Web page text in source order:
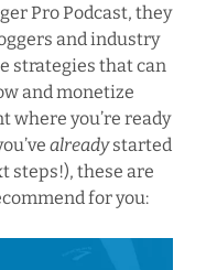
Pro Podcast, they
and industry
strategies that can
and monetize
where you’re ready
alreadystarted
steps!), these are
for you: